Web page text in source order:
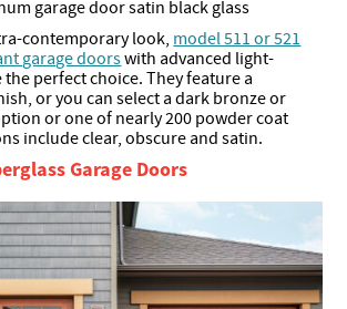
contemporary look, model 511 or 521
garage doorswith advanced light-
perfect choice. They feature a
or you can select a dark bronze or
or one of nearly 200 powder coat
include clear, obscure and satin.
Garage Doors